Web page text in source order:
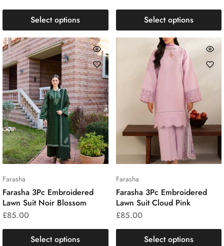
Select options Select options
Farasha
Farasha 3Pc Embroidered
Lawn Suit Noir Blossom
£85.00
Select options
Farasha
Farasha 3Pc Embroidered
Lawn Suit Cloud Pink
£85.00
Select options